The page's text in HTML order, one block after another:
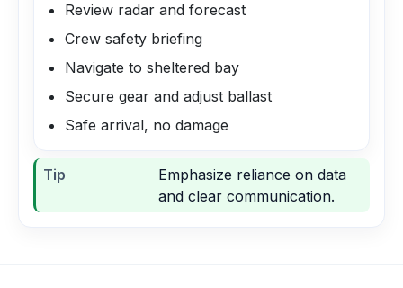
Review radar and forecast
Crew safety briefing
Navigate to sheltered bay
Secure gear and adjust ballast
Safe arrival, no damage
Tip
Emphasize reliance on data
and clear communication.